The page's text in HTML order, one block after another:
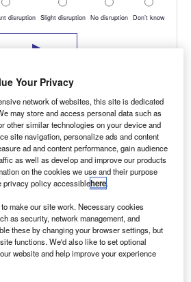
customers have now wised
will recoup more at
CV editor for Glass’s Guide,
Your Privacy
network of websites, this site is dedicated
may store and access personal data such as
other similar technologies on your device and
site navigation, personalize ads and content
ad and content performance, gain audience
as well as develop and improve our products
on the cookies we use and their purpose
privacy policy accessiblehere.
make our site work. Necessary cookies
as security, network management, and
these by changing your browser settings, but
functions. We'd also like to set optional
website and help improve your experience